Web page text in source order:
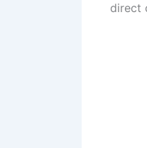
direct